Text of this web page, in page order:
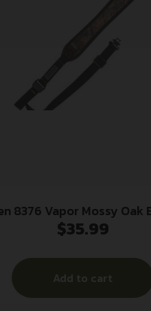
Vapor Mossy Oak Break-
Country/Black Nylon/
$35.99
Add to cart